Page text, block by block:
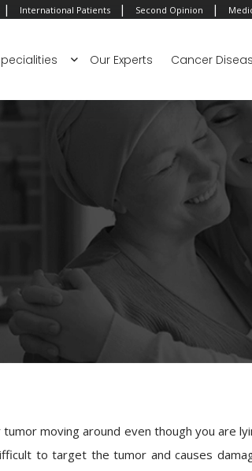
| International Patients | Second Opinion |
Our Experts Cancer
moving around even though you are
to target the tumor and causes